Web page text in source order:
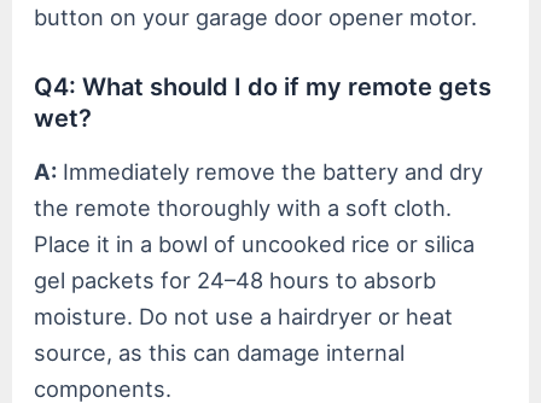
button on your garage door opener motor.
Q4: What should I do if my remote gets
wet?
A: Immediately remove the battery and dry
the remote thoroughly with a soft cloth.
Place it in a bowl of uncooked rice or silica
gel packets for 24–48 hours to absorb
moisture. Do not use a hairdryer or heat
source, as this can damage internal
components.